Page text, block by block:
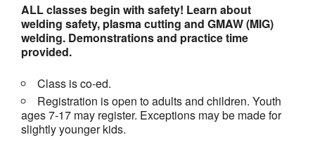
ALL classes begin with safety! Learn about
welding safety, plasma cutting and GMAW (MIG)
welding. Demonstrations and practice time
provided.
Class is co-ed.
Registration is open to adults and children. Youth
ages 7-17 may register. Exceptions may be made for
slightly younger kids.